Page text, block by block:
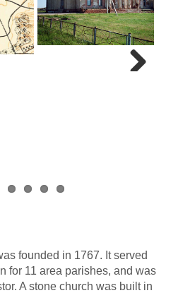
founded in 1767. It served
for 11 area parishes, and was
A stone church was built in